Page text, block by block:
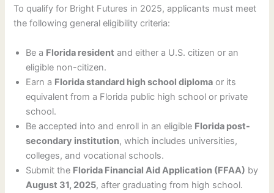
To qualify for Bright Futures in 2025, applicants must meet
the following general eligibility criteria:
Be a Florida resident and either a U.S. citizen or an
eligible non-citizen.
Earn a Florida standard high school diploma or its
equivalent from a Florida public high school or private
school.
Be accepted into and enroll in an eligible Florida post-
secondary institution, which includes universities,
colleges, and vocational schools.
Submit the Florida Financial Aid Application (FFAA) by
August 31, 2025, after graduating from high school.